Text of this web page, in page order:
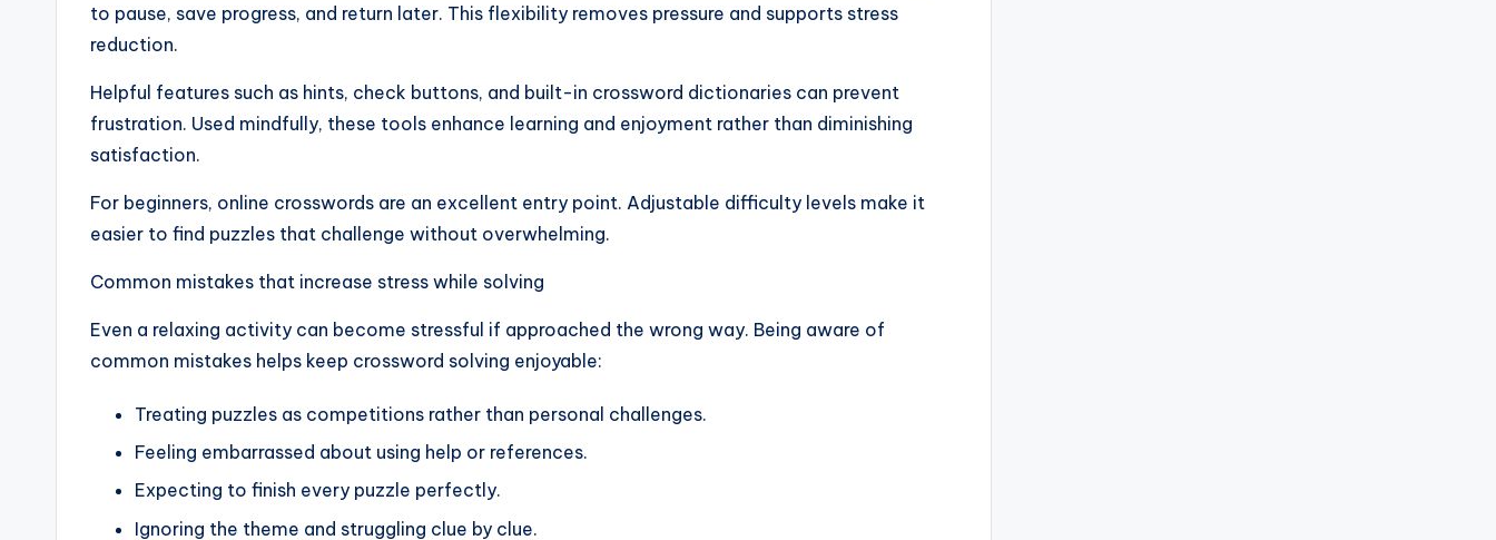
to pause, save progress, and return later. This flexibility removes pressure and supports stress
reduction.
Helpful features such as hints, check buttons, and built-in crossword dictionaries can prevent
frustration. Used mindfully, these tools enhance learning and enjoyment rather than diminishing
satisfaction.
For beginners, online crosswords are an excellent entry point. Adjustable difficulty levels make it
easier to find puzzles that challenge without overwhelming.
Common mistakes that increase stress while solving
Even a relaxing activity can become stressful if approached the wrong way. Being aware of
common mistakes helps keep crossword solving enjoyable:
Treating puzzles as competitions rather than personal challenges.
Feeling embarrassed about using help or references.
Expecting to finish every puzzle perfectly.
Ignoring the theme and struggling clue by clue.